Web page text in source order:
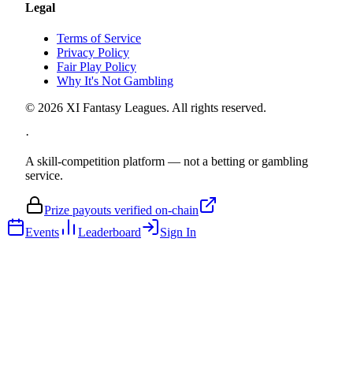
Legal
Terms of Service
Privacy Policy
Fair Play Policy
Why It's Not Gambling
© 2026 XI Fantasy Leagues. All rights reserved.
·
A skill-competition platform — not a betting or gambling
service.
Prize payouts verified on-chain
Events
Leaderboard Sign In